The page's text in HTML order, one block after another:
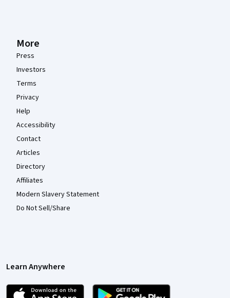
More
Press
Investors
Terms
Privacy
Help
Accessibility
Contact
Articles
Directory
Affiliates
Modern Slavery Statement
Do Not Sell/Share
Learn Anywhere